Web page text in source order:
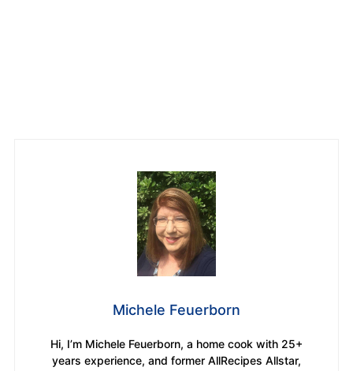
Michele Feuerborn
Hi, I’m Michele Feuerborn, a home cook with 25+
years experience, and former AllRecipes Allstar,